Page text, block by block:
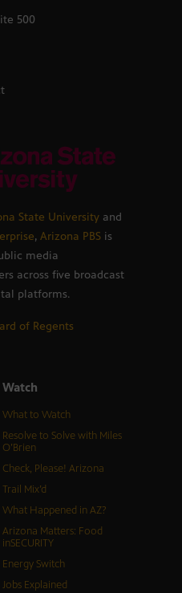
500
State University and
, Arizona PBS is
media
across five broadcast
platforms.
of Regents
Watch
What to Watch
Resolve to Solve with Miles
O’Brien
Check, Please! Arizona
Trail Mix’d
What Happened in AZ?
Arizona Matters: Food
inSECURITY
Energy Switch
Jobs Explained